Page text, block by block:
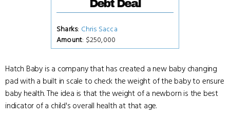
Debt Deal
Sharks: Chris Sacca
Amount: $250,000
Hatch Baby is a company that has created a new baby changing
pad with a built in scale to check the weight of the baby to ensure
baby health. The idea is that the weight of a newborn is the best
indicator of a child's overall health at that age.